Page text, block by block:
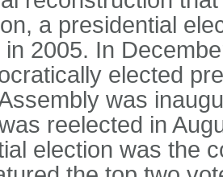
a presidential
in 2005. In
elected
was
reelected in
election was the